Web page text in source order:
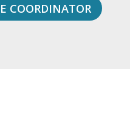
COORDINATOR